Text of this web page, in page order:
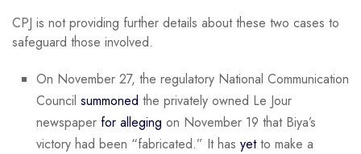
CPJ is not providing further details about these two cases to
safeguard those involved.
On November 27, the regulatory National Communication
Council summoned the privately owned Le Jour
newspaper for alleging on November 19 that Biya’s
victory had been “fabricated.” It has yetto make a